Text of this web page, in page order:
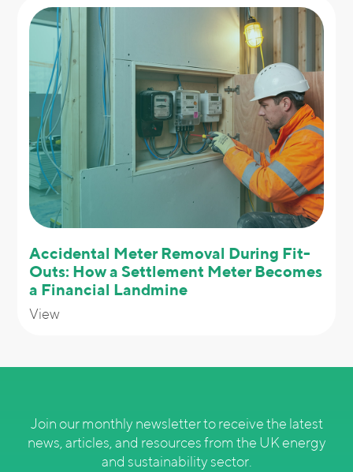
Accidental Meter Removal During Fit-
Outs: How a Settlement Meter Becomes
a Financial Landmine
View
Join our monthly newsletter to receive the latest
news, articles, and resources from the UK energy
and sustainability sector.